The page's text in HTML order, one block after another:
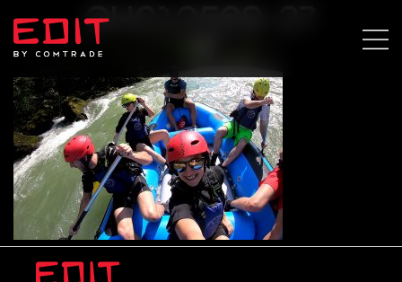
GH010569-27